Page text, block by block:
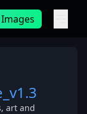
art and